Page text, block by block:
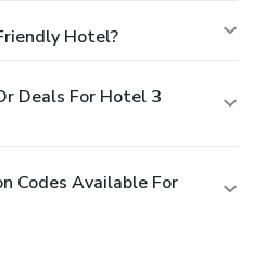
Hotel?
Deals For Hotel 3
Codes Available For